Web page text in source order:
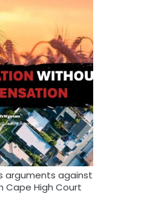
arguments against
Cape High Court